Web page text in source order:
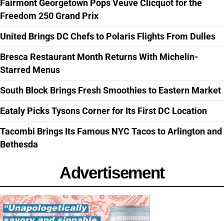
Fairmont Georgetown Pops Veuve Clicquot for the
Freedom 250 Grand Prix
United Brings DC Chefs to Polaris Flights From Dulles
Bresca Restaurant Month Returns With Michelin-
Starred Menus
South Block Brings Fresh Smoothies to Eastern Market
Eataly Picks Tysons Corner for Its First DC Location
Tacombi Brings Its Famous NYC Tacos to Arlington and
Bethesda
Advertisement